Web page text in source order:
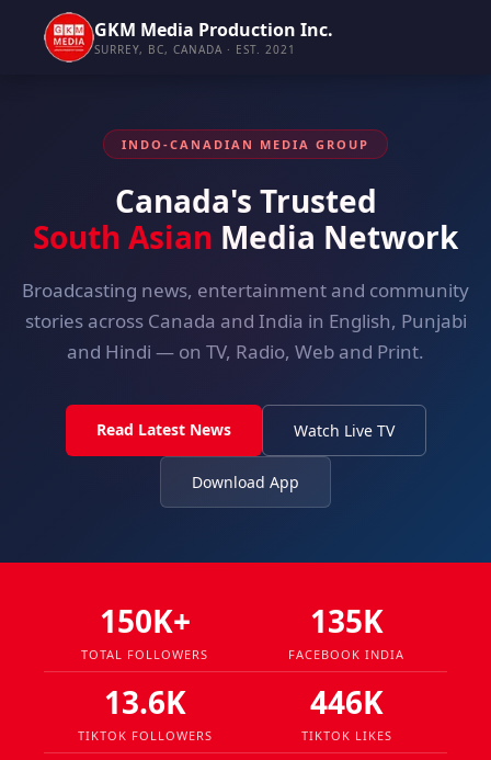
GKM Media Production Inc.
SURREY, BC, CANADA · EST. 2021
INDO-CANADIAN MEDIA GROUP
Canada's Trusted
South Asian Media Network
Broadcasting news, entertainment and community
stories across Canada and India in English, Punjabi
and Hindi — on TV, Radio, Web and Print.
Read Latest News Watch Live TV
Download App
150K+
TOTAL FOLLOWERS
135K
FACEBOOK INDIA
13.6K
TIKTOK FOLLOWERS
446K
TIKTOK LIKES